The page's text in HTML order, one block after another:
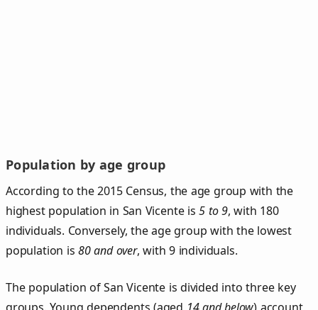
Population by age group
According to the 2015 Census, the age group with the
highest population in San Vicente is5 to 9, with 180
individuals. Conversely, the age group with the lowest
population is80 and over, with 9 individuals.
The population of San Vicente is divided into three key